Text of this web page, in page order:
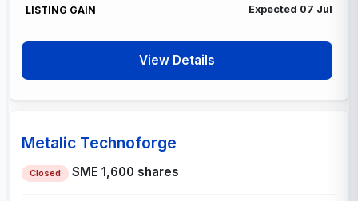
Expected 07 Jul
View Details
Metalic Technoforge
Closed SME 1,600 shares